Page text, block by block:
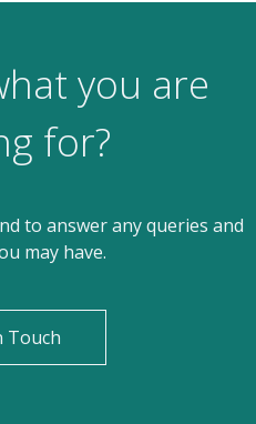
you are
for?
to answer any queries and
may have.
Touch